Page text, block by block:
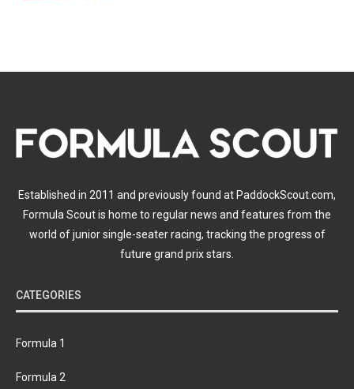
Established in 2011 and previously found at PaddockScout.com,
Formula Scout is home to regular news and features from the
world of junior single-seater racing, tracking the progress of
future grand prix stars.
CATEGORIES
Formula 1
Formula 2